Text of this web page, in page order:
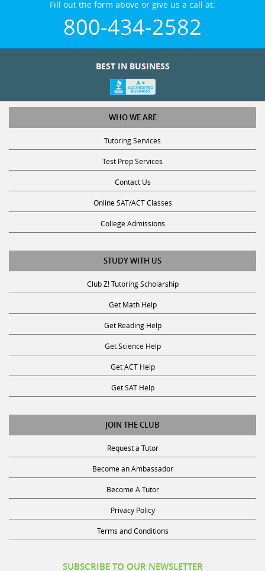
800-434-2582
WHO WE ARE
Tutoring Services
Test Prep Services
Contact Us
Online SAT/ACT Classes
College Admissions
STUDY WITH US
Club Z! Tutoring Scholarship
Get Math Help
Get Reading Help
Get Science Help
Get ACT Help
Get SAT Help
JOIN THE CLUB
Request a Tutor
Become an Ambassador
Become A Tutor
Privacy Policy
Terms and Conditions